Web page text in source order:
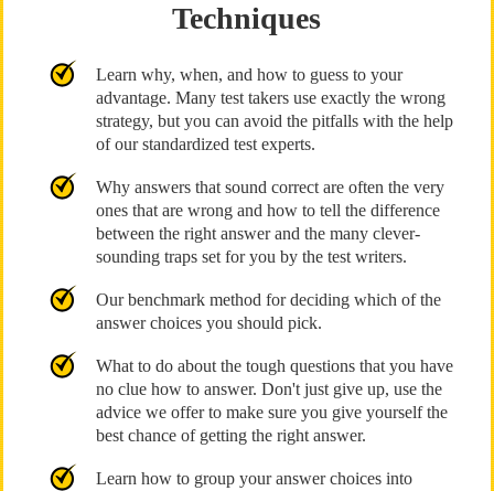
Techniques
Learn why, when, and how to guess to your
advantage. Many test takers use exactly the wrong
strategy, but you can avoid the pitfalls with the help
of our standardized test experts.
Why answers that sound correct are often the very
ones that are wrong and how to tell the difference
between the right answer and the many clever-
sounding traps set for you by the test writers.
Our benchmark method for deciding which of the
answer choices you should pick.
What to do about the tough questions that you have
no clue how to answer. Don't just give up, use the
advice we offer to make sure you give yourself the
best chance of getting the right answer.
Learn how to group your answer choices into